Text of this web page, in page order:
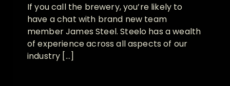
If you call the brewery, you’re likely to
have a chat with brand new team
member James Steel. Steelo has a wealth
of experience across all aspects of our
industry […]